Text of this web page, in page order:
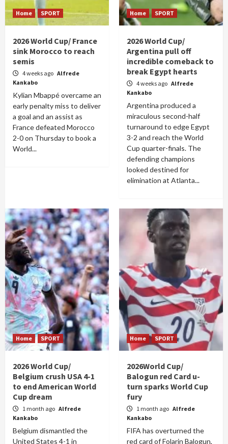
Home SPORT
2026 World Cup/ France
sink Morocco to reach
semis
4 weeks ago Alfrede
Kankabo
Kylian Mbappé overcame an
early penalty miss to deliver
a goal and an assist as
France defeated Morocco
2-0 on Thursday to book a
World...
Home SPORT
2026 World Cup/
Argentina pull off
incredible comeback to
break Egypt hearts
4 weeks ago Alfrede
Kankabo
Argentina produced a
miraculous second-half
turnaround to edge Egypt
3-2 and reach the World
Cup quarter-finals. The
defending champions
looked destined for
elimination at Atlanta...
Home SPORT
2026 World Cup/
Belgium crush USA 4-1
to end American World
Cup dream
1 month ago Alfrede
Kankabo
Belgium dismantled the
United States 4-1 in
Home SPORT
2026World Cup/
Balogun red Card u-
turn sparks World Cup
fury
1 month ago Alfrede
Kankabo
FIFA has overturned the
red card of Folarin Balogun,